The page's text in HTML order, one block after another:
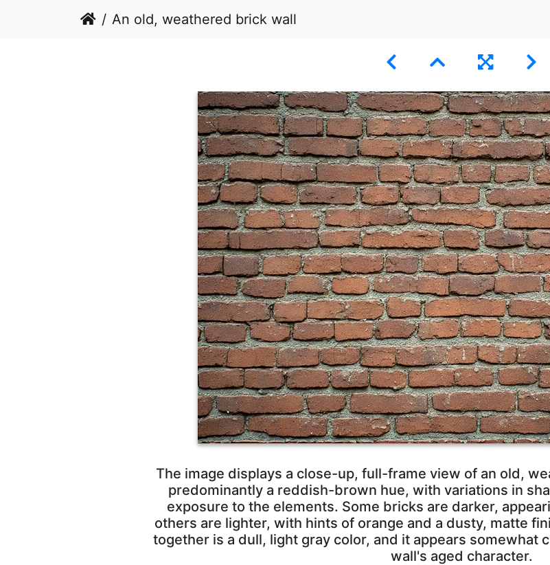
An old, weathered brick wall
The image displays a close-up, full-frame view of an old,
predominantly a reddish-brown hue, with variations in
exposure to the elements. Some bricks are darker,
others are lighter, with hints of orange and a dusty, matte
together is a dull, light gray color, and it appears somewhat
wall's aged character.